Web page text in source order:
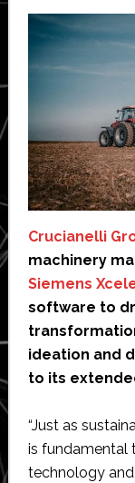
Crucianelli
machinery
Siemens
software to
ideation and
to its
“Just as
is fundamental
technology